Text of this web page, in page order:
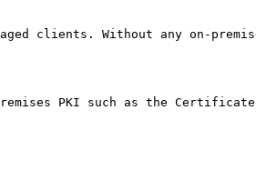
clients. Without any on-
PKI such as the